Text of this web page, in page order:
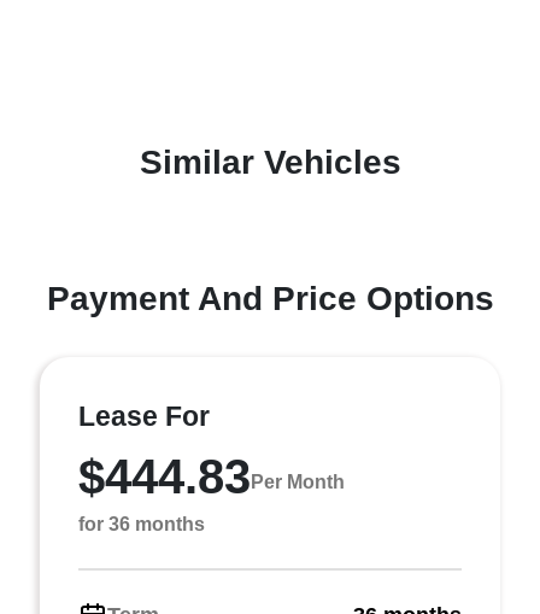
Similar Vehicles
Payment And Price Options
Lease For
$444.83 Per Month
for 36 months